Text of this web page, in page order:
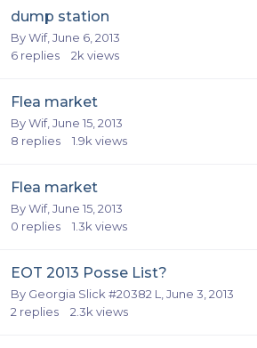
dump station
ByWif, June 6, 2013
6 replies 2k views
Flea market
ByWif, June 15, 2013
8 replies 1.9k views
Flea market
ByWif, June 15, 2013
0 replies 1.3k views
EOT 2013 Posse List?
By Georgia Slick #20382 L
June 3, 2013
2 replies 2.3k views